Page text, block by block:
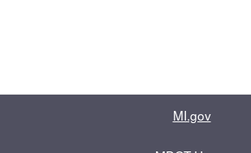
MI.gov